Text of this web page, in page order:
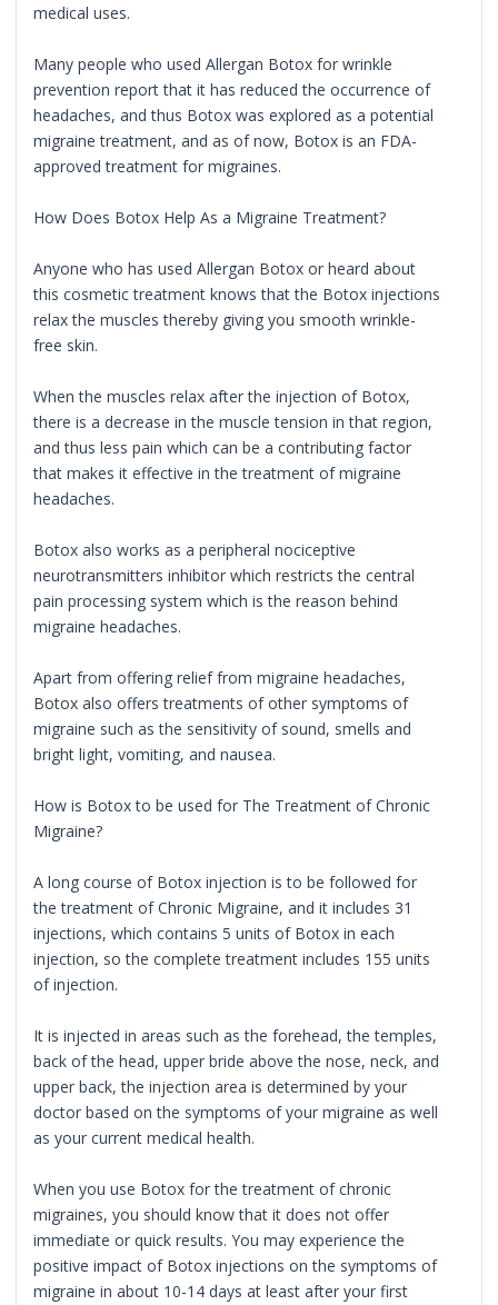
medical uses.
Many people who used Allergan Botox for wrinkle
prevention report that it has reduced the occurrence of
headaches, and thus Botox was explored as a potential
migraine treatment, and as of now, Botox is an FDA-
approved treatment for migraines.
How Does Botox Help As a Migraine Treatment?
Anyone who has used Allergan Botox or heard about
this cosmetic treatment knows that the Botox injections
relax the muscles thereby giving you smooth wrinkle-
free skin.
When the muscles relax after the injection of Botox,
there is a decrease in the muscle tension in that region,
and thus less pain which can be a contributing factor
that makes it effective in the treatment of migraine
headaches.
Botox also works as a peripheral nociceptive
neurotransmitters inhibitor which restricts the central
pain processing system which is the reason behind
migraine headaches.
Apart from offering relief from migraine headaches,
Botox also offers treatments of other symptoms of
migraine such as the sensitivity of sound, smells and
bright light, vomiting, and nausea.
How is Botox to be used for The Treatment of Chronic
Migraine?
A long course of Botox injection is to be followed for
the treatment of Chronic Migraine, and it includes 31
injections, which contains 5 units of Botox in each
injection, so the complete treatment includes 155 units
of injection.
It is injected in areas such as the forehead, the temples,
back of the head, upper bride above the nose, neck, and
upper back, the injection area is determined by your
doctor based on the symptoms of your migraine as well
as your current medical health.
When you use Botox for the treatment of chronic
migraines, you should know that it does not offer
immediate or quick results. You may experience the
positive impact of Botox injections on the symptoms of
migraine in about 10-14 days at least after your first